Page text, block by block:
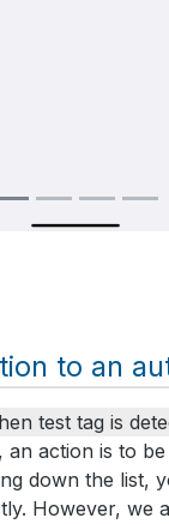
to an
test tag is
an action is to
down the list,
However, we